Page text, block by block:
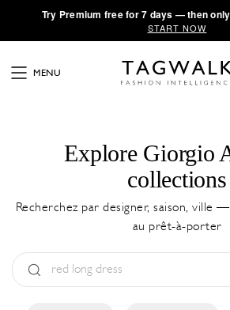
·Try Premium free for 7 days — then only
START NOW
MENU
Explore Giorgio
collections
Recherchez par designer, saison, ville
au prêt-à-porter